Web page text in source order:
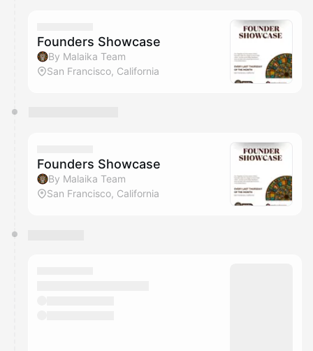
Founders Showcase
By Malaika Team
San Francisco, California
Founders Showcase
By Malaika Team
San Francisco, California